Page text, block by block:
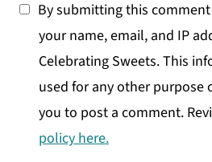
By submitting this
your name, email, and IP
Celebrating Sweets. This
used for any other purpose
you to post a comment.
policy here.